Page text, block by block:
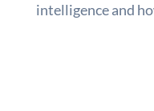
intelligence and